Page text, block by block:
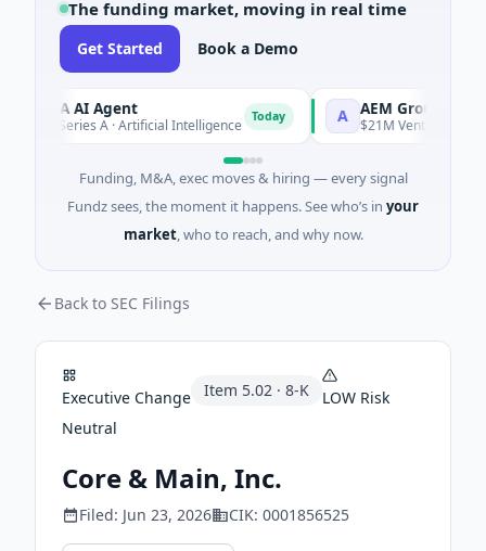
The funding market, moving in real time
Get Started Book a Demo
AI Agent
Series A · Artificial Intelligence Today AEM Group
$21M Venture - Series
Funding, M&A, exec moves & hiring — every signal
Fundz sees, the moment it happens. See who’s in your
market, who to reach, and why now.
Back to SEC Filings
Executive Change Item 5.02 · 8-K LOW Risk
Neutral
Core & Main, Inc.
Filed: Jun 23, 2026 CIK: 0001856525